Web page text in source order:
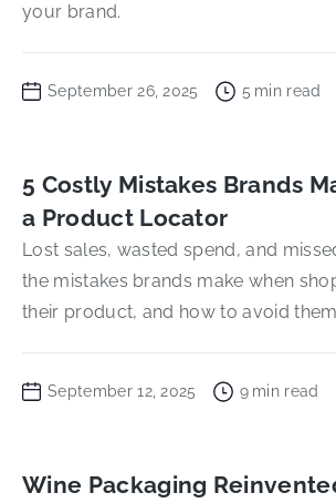
your brand.
September 26, 2025 5 min read
5 Costly Mistakes Brands
a Product Locator
Lost sales, wasted spend, and
the mistakes brands make when
their product, and how to avoid
September 12, 2025 9 min read
Wine Packaging